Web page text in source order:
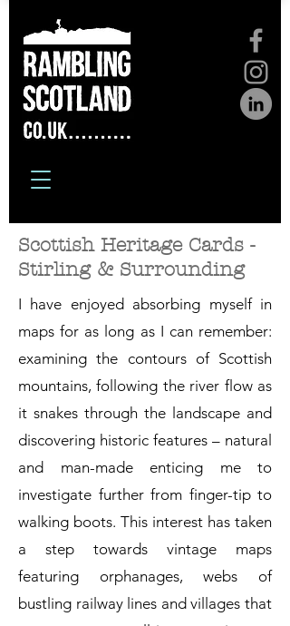
Scottish Heritage Cards -
Stirling & Surrounding
I have enjoyed absorbing myself in
maps for as long as I can remember:
examining the contours of Scottish
mountains, following the river flow as
it snakes through the landscape and
discovering historic features – natural
and man-made enticing me to
investigate further from finger-tip to
walking boots. This interest has taken
a step towards vintage maps
featuring orphanages, webs of
bustling railway lines and villages that